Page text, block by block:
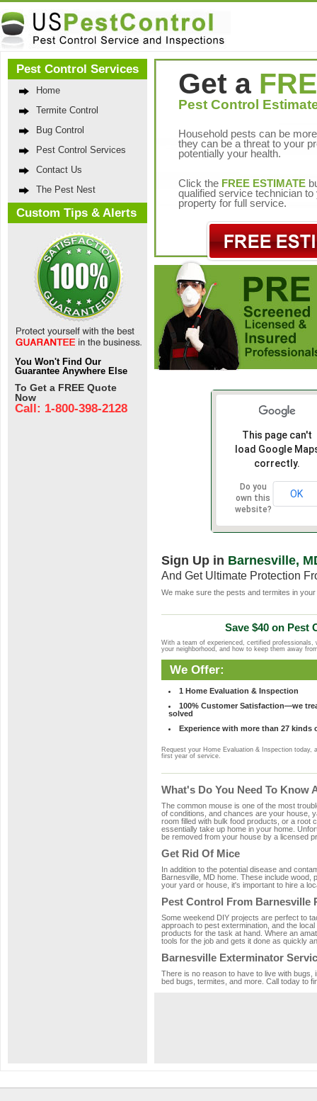
Pest Control Services
Home
Termite Control
Bug Control
Pest Control Services
Contact Us
The Pest Nest
Custom Tips & Alerts
You Won't Find Our
Guarantee Anywhere Else
To Get a FREE Quote
Now
Call: 1-800-398-2128
Get a
Pest Control
Household pests can be
they can be a threat to your
potentially your health.
Click the FREE ESTIMATE
qualified service technician to
property for full service.
This page can't
load Google
correctly.
Do you
own this
website?
OK
Sign Up in Barnesville,
And Get Ultimate Protection
We make sure the pests and termites in
Save $40 on Pest
With a team of experienced, certified
your neighborhood, and how to keep them away
We Offer:
1 Home Evaluation & Inspection
100% Customer Satisfaction—we
solved
Experience with more than 27 kinds
Request your Home Evaluation & Inspection today,
first year of service.
What's Do You Need To Know
The common mouse is one of the most
of conditions, and chances are your house,
room filled with bulk food products, or a root
essentially take up home in your home.
be removed from your house by a licensed
Get Rid Of Mice
In addition to the potential disease and
Barnesville, MD home. These include
your yard or house, it's important to hire a
Pest Control From Barnesville
Some weekend DIY projects are perfect to
approach to pest extermination, and the
products for the task at hand. Where an
tools for the job and gets it done as quickly
Barnesville Exterminator
There is no reason to have to live with
bed bugs, termites, and more. Call today to